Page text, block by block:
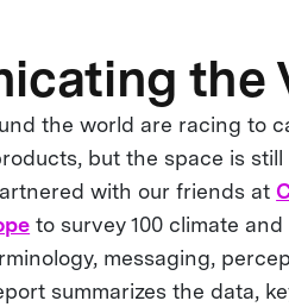
the
the world are racing to
but the space is
with our friends at
to survey 100 climate
messaging,
summarizes the data,